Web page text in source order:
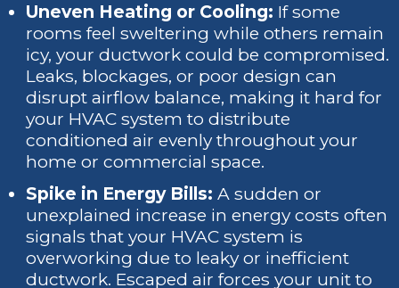
Uneven Heating or Cooling: If some
rooms feel sweltering while others remain
icy, your ductwork could be compromised.
Leaks, blockages, or poor design can
disrupt airflow balance, making it hard for
your HVAC system to distribute
conditioned air evenly throughout your
home or commercial space.
Spike in Energy Bills:A sudden or
unexplained increase in energy costs often
signals that your HVAC system is
overworking due to leaky or inefficient
ductwork. Escaped air forces your unit to